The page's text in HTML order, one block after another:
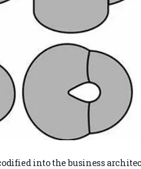
into the business